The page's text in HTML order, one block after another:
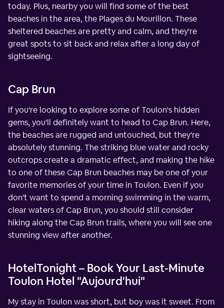
today. Plus, nearby you will find some of the best
beaches in the area, the Plages du Mourillon. These
sheltered beaches are pretty and calm, and they're
great spots to sit back and relax after a long day of
sightseeing.
Cap Brun
If you're looking to explore some of Toulon's hidden
gems, you'll definitely want to head to Cap Brun. Here,
the beaches are rugged and untouched, but they're
absolutely stunning. The striking blue water and rocky
outcrops create a dramatic effect, and making the hike
to one of these Cap Brun beaches may be one of your
favorite memories of your time in Toulon. Even if you
don't want to spend a morning swimming in the warm,
clear waters of Cap Brun, you should still consider
hiking along the Cap Brun trails, where you will see one
stunning view after another.
HotelTonight – Book Your Last-Minute
Toulon Hotel "Aujourd'hui"
My stay in Toulon was short, but boy was it sweet. From